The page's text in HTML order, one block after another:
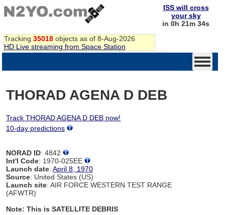
Tracking 35018 objects as of 8-Aug-2026
HD Live streaming from Space Station
ISS will cross
your sky
in 0h 21m 34s
THORAD AGENA D DEB
Track THORAD AGENA D DEB now!
10-day predictions
NORAD ID: 4842
Int'l Code: 1970-025EE
Launch date:April 8, 1970
Source: United States (US)
Launch site: AIR FORCE WESTERN TEST RANGE
(AFWTR)
Note: This is SATELLITE DEBRIS